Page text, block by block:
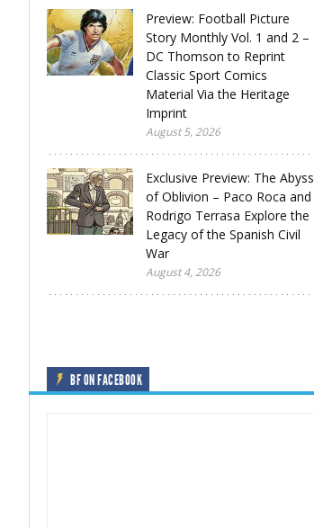
Preview: Football Picture
Story Monthly Vol. 1 and 2 –
DC Thomson to Reprint
Classic Sport Comics
Material Via the Heritage
Imprint
August 5, 2026
Exclusive Preview: The Abyss
of Oblivion – Paco Roca and
Rodrigo Terrasa Explore the
Legacy of the Spanish Civil
War
August 4, 2026
BF ON FACEBOOK